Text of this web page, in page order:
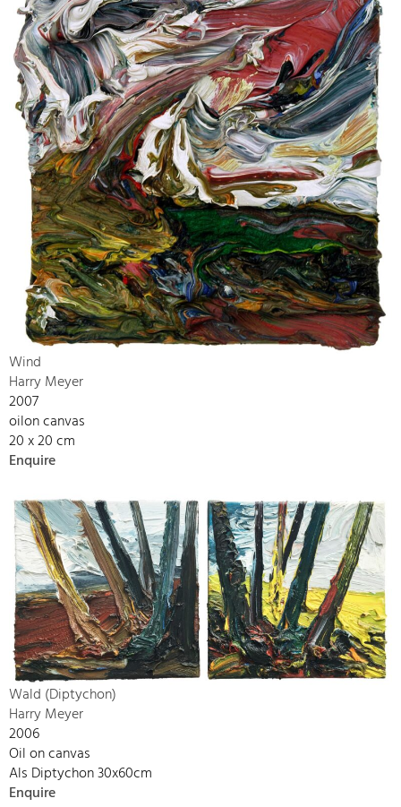
Wind
Harry Meyer
2007
oilon canvas
20 x 20 cm
Enquire
Wald (Diptychon)
Harry Meyer
2006
Oil on canvas
Als Diptychon 30x60cm
Enquire